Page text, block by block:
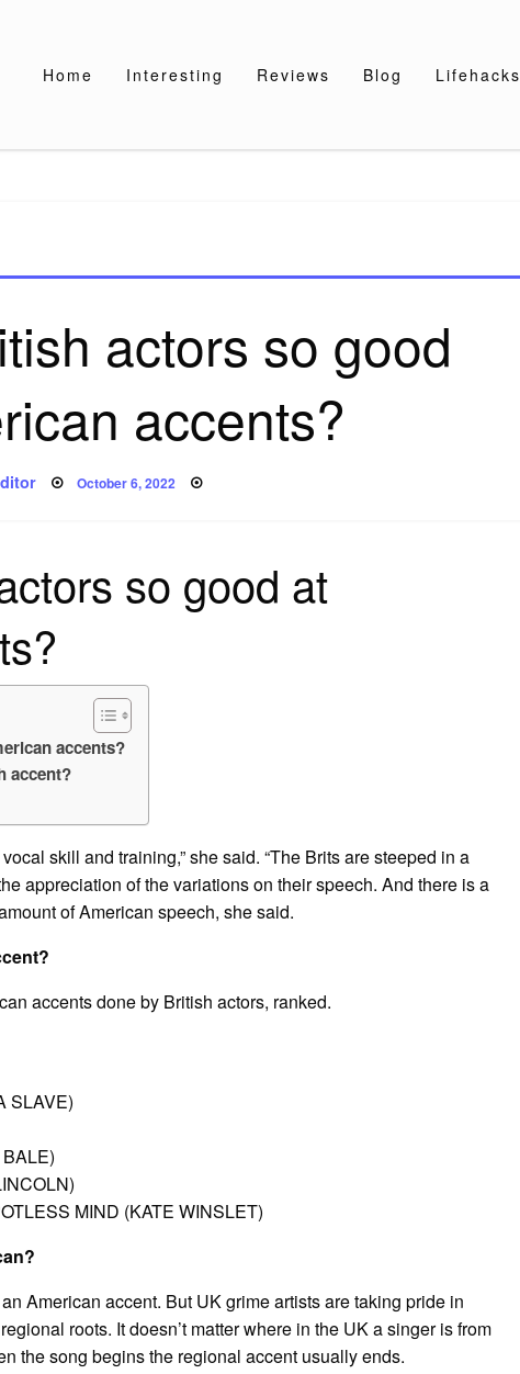
Home Interesting Reviews Blog Lifehacks
actors so good
accents?
Posted
October 6, 2022
so good at
accents?
accent?
skill and training,” she said. “The Brits are steeped in a
appreciation of the variations on their speech. And there is a
of American speech, she said.
accents done by British actors, ranked.
SLAVE)
MIND (KATE WINSLET)
American accent. But UK grime artists are taking pride in
roots. It doesn’t matter where in the UK a singer is from
the song begins the regional accent usually ends.